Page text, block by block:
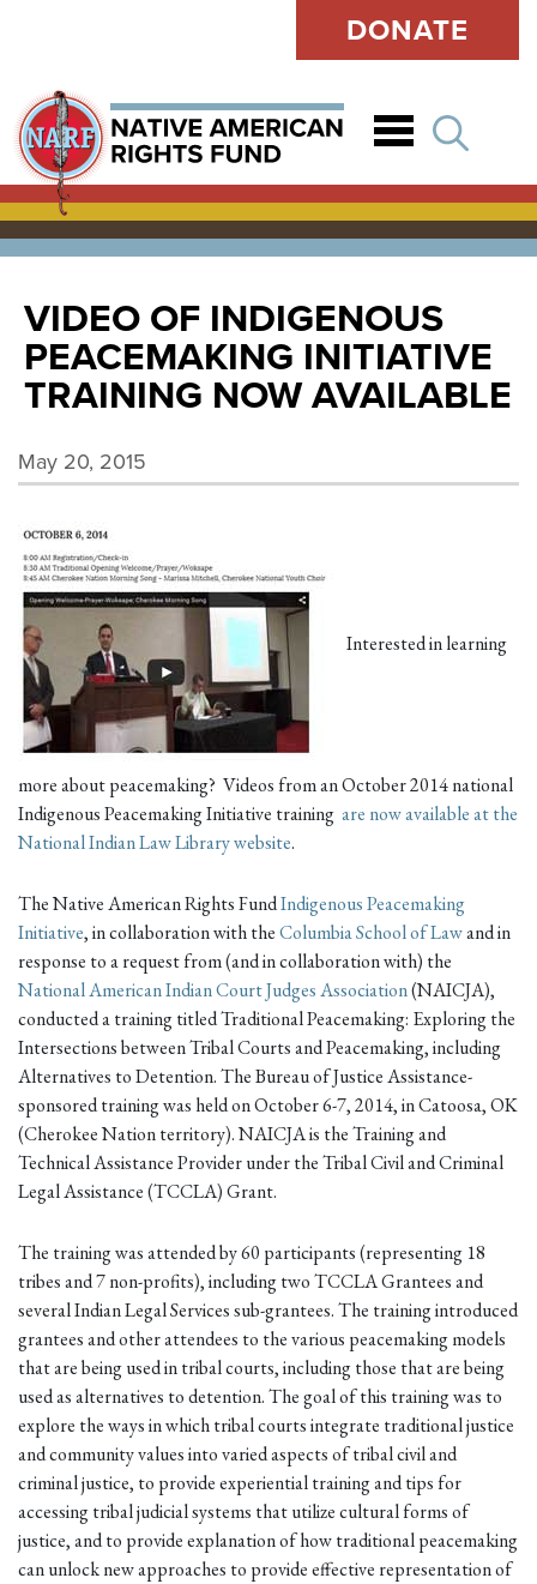
DONATE
VIDEO OF INDIGENOUS
PEACEMAKING INITIATIVE
TRAINING NOW AVAILABLE
May 20, 2015
Interested in learning
more about peacemaking? Videos from an October 2014 national
Indigenous Peacemaking Initiative training are now available at the
National Indian Law Library website.
The Native American Rights FundIndigenous Peacemaking
Initiative, in collaboration with theColumbia School of Lawand in
response to a request from (and in collaboration with) the
National American Indian Court Judges Association(NAICJA),
conducted a training titled Traditional Peacemaking: Exploring the
Intersections between Tribal Courts and Peacemaking, including
Alternatives to Detention. The Bureau of Justice Assistance-
sponsored training was held on October 6-7, 2014, in Catoosa, OK
(Cherokee Nation territory). NAICJA is the Training and
Technical Assistance Provider under the Tribal Civil and Criminal
Legal Assistance (TCCLA) Grant.
The training was attended by 60 participants (representing 18
tribes and 7 non-profits), including two TCCLA Grantees and
several Indian Legal Services sub-grantees. The training introduced
grantees and other attendees to the various peacemaking models
that are being used in tribal courts, including those that are being
used as alternatives to detention. The goal of this training was to
explore the ways in which tribal courts integrate traditional justice
and community values into varied aspects of tribal civil and
criminal justice, to provide experiential training and tips for
accessing tribal judicial systems that utilize cultural forms of
justice, and to provide explanation of how traditional peacemaking
can unlock new approaches to provide effective representation of